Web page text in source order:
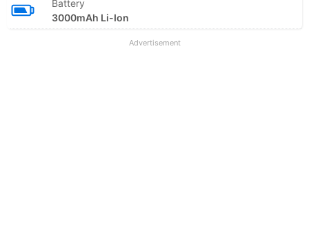
Battery
3000mAh Li-Ion
Advertisement